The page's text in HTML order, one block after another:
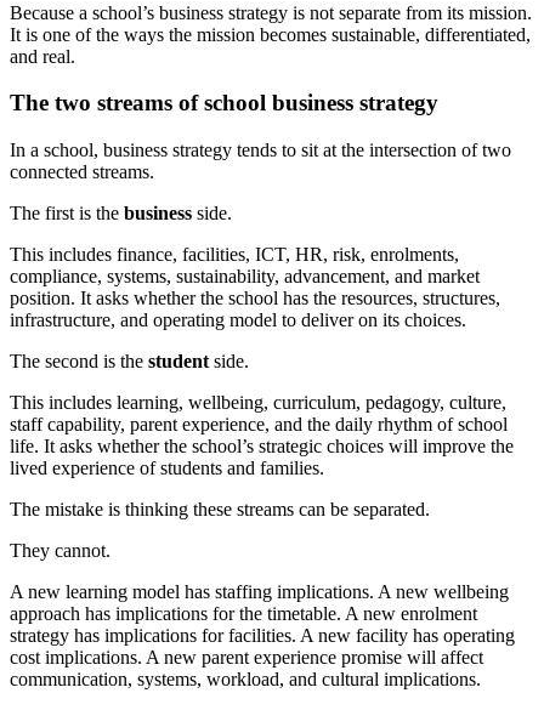
Because a school’s business strategy is not separate from its mission.
It is one of the ways the mission becomes sustainable, differentiated,
and real.
The two streams of school business strategy
In a school, business strategy tends to sit at the intersection of two
connected streams.
The first is the business side.
This includes finance, facilities, ICT, HR, risk, enrolments,
compliance, systems, sustainability, advancement, and market
position. It asks whether the school has the resources, structures,
infrastructure, and operating model to deliver on its choices.
The second is the student side.
This includes learning, wellbeing, curriculum, pedagogy, culture,
staff capability, parent experience, and the daily rhythm of school
life. It asks whether the school’s strategic choices will improve the
lived experience of students and families.
The mistake is thinking these streams can be separated.
They cannot.
A new learning model has staffing implications. A new wellbeing
approach has implications for the timetable. A new enrolment
strategy has implications for facilities. A new facility has operating
cost implications. A new parent experience promise will affect
communication, systems, workload, and cultural implications.